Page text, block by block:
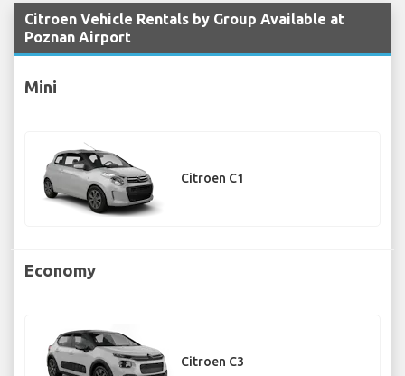
Citroen Vehicle Rentals by Group Available at
Poznan Airport
Mini
Citroen C1
Economy
Citroen C3